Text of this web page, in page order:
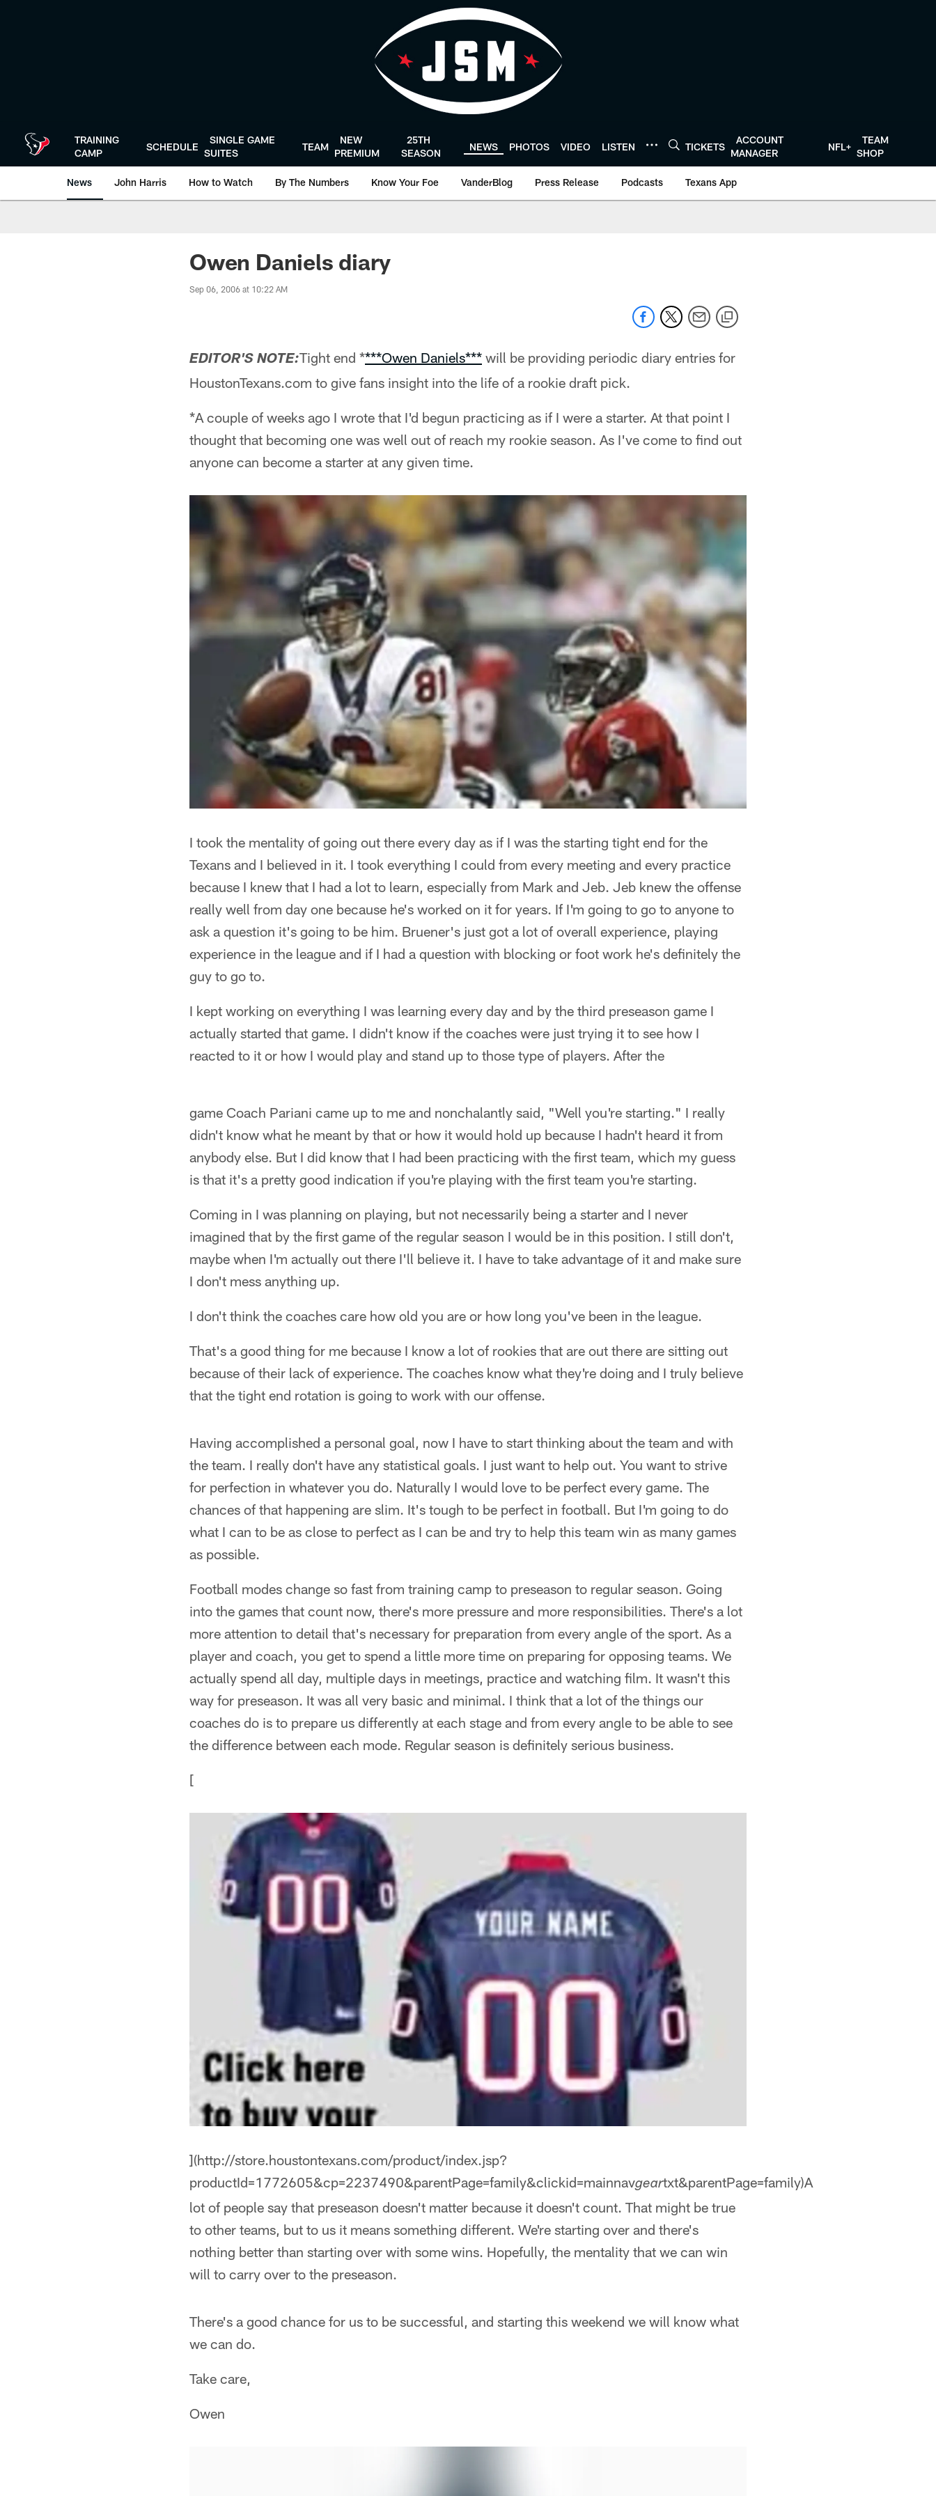
TRAINING
CAMP
SCHEDULE
SINGLE GAME
SUITES
TEAM
NEW
PREMIUM
25TH
SEASON
NEWS PHOTOS VIDEO LISTEN TICKETS
ACCOUNT
MANAGER
NFL+
TEAM
SHOP
News John Harris How to Watch By The Numbers Know Your Foe VanderBlog Press Release Podcasts Texans App
Owen Daniels diary
Sep 06, 2006 at 10:22 AM
EDITOR'S NOTE:Tight end ****Owen Daniels*** will be providing periodic diary entries for
HoustonTexans.com to give fans insight into the life of a rookie draft pick.
*A couple of weeks ago I wrote that I'd begun practicing as if I were a starter. At that point I
thought that becoming one was well out of reach my rookie season. As I've come to find out
anyone can become a starter at any given time.
I took the mentality of going out there every day as if I was the starting tight end for the
Texans and I believed in it. I took everything I could from every meeting and every practice
because I knew that I had a lot to learn, especially from Mark and Jeb. Jeb knew the offense
really well from day one because he's worked on it for years. If I'm going to go to anyone to
ask a question it's going to be him. Bruener's just got a lot of overall experience, playing
experience in the league and if I had a question with blocking or foot work he's definitely the
guy to go to.
I kept working on everything I was learning every day and by the third preseason game I
actually started that game. I didn't know if the coaches were just trying it to see how I
reacted to it or how I would play and stand up to those type of players. After the
game Coach Pariani came up to me and nonchalantly said, "Well you're starting." I really
didn't know what he meant by that or how it would hold up because I hadn't heard it from
anybody else. But I did know that I had been practicing with the first team, which my guess
is that it's a pretty good indication if you're playing with the first team you're starting.
Coming in I was planning on playing, but not necessarily being a starter and I never
imagined that by the first game of the regular season I would be in this position. I still don't,
maybe when I'm actually out there I'll believe it. I have to take advantage of it and make sure
I don't mess anything up.
I don't think the coaches care how old you are or how long you've been in the league.
That's a good thing for me because I know a lot of rookies that are out there are sitting out
because of their lack of experience. The coaches know what they're doing and I truly believe
that the tight end rotation is going to work with our offense.
Having accomplished a personal goal, now I have to start thinking about the team and with
the team. I really don't have any statistical goals. I just want to help out. You want to strive
for perfection in whatever you do. Naturally I would love to be perfect every game. The
chances of that happening are slim. It's tough to be perfect in football. But I'm going to do
what I can to be as close to perfect as I can be and try to help this team win as many games
as possible.
Football modes change so fast from training camp to preseason to regular season. Going
into the games that count now, there's more pressure and more responsibilities. There's a lot
more attention to detail that's necessary for preparation from every angle of the sport. As a
player and coach, you get to spend a little more time on preparing for opposing teams. We
actually spend all day, multiple days in meetings, practice and watching film. It wasn't this
way for preseason. It was all very basic and minimal. I think that a lot of the things our
coaches do is to prepare us differently at each stage and from every angle to be able to see
the difference between each mode. Regular season is definitely serious business.
[
](http://store.houstontexans.com/product/index.jsp?
productId=1772605&cp=2237490&parentPage=family&clickid=mainnavgeartxt&parentPage=family)A
lot of people say that preseason doesn't matter because it doesn't count. That might be true
to other teams, but to us it means something different. We're starting over and there's
nothing better than starting over with some wins. Hopefully, the mentality that we can win
will to carry over to the preseason.
There's a good chance for us to be successful, and starting this weekend we will know what
we can do.
Take care,
Owen